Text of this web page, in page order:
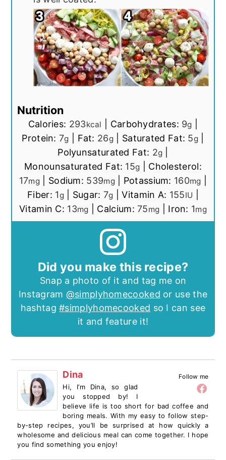
Nutrition
Calories: 293kcal Carbohydrates: 9g
Protein:7g Fat: 26g Saturated Fat: 5g
Polyunsaturated Fat: 2g
Monounsaturated Fat: 15g
Cholesterol:
17mg Sodium: 539mg| Potassium: 160mg
Fiber: 1g| Sugar: 7g |Vitamin A: 155IU
Vitamin C: 13mg Calcium:75mg Iron: 1mg
Did you make this recipe?
Snap a photo of it and tag me on
Instagram @simplyhomecooked or use the
hashtag#simplyhomecooked so I can see
it and feature it!
Follow me
Dina
Hi, I’m Dina, so glad
you stopped by! I
believe life is too short for bad coffee and
boring meals. With my easy to follow step-
by-step recipes, you’ll be surprised at how quickly a
wholesome and delicious meal can come together. I hope
you find something you enjoy!